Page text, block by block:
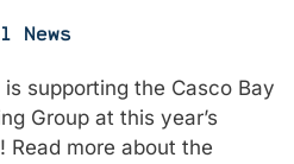
News
is supporting the Casco Bay
Group at this year’s
Read more about the